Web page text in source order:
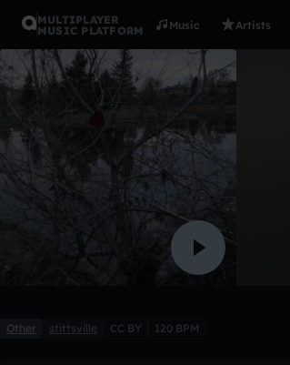
MULTIPLAYER
MUSIC PLATFORM
Music Artists
Other stittsville CC BY 120 BPM